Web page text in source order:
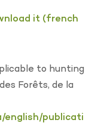
it (french
to hunting
Forêts, de la
english/publicati